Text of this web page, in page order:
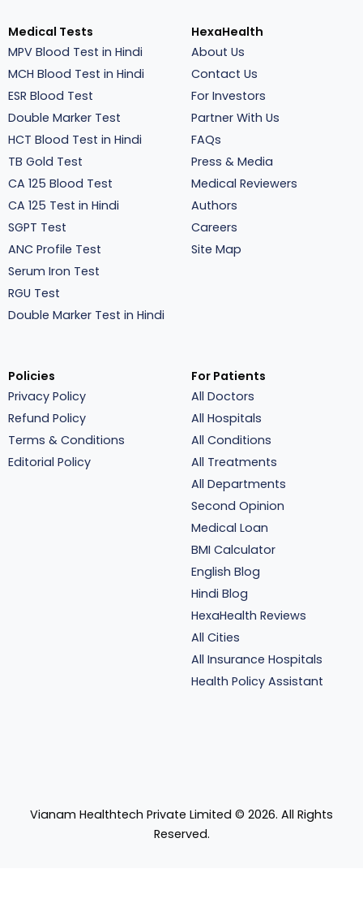
Medical Tests
MPV Blood Test in Hindi
MCH Blood Test in Hindi
ESR Blood Test
Double Marker Test
HCT Blood Test in Hindi
TB Gold Test
CA 125 Blood Test
CA 125 Test in Hindi
SGPT Test
ANC Profile Test
Serum Iron Test
RGU Test
Double Marker Test in Hindi
HexaHealth
About Us
Contact Us
For Investors
Partner With Us
FAQs
Press & Media
Medical Reviewers
Authors
Careers
Site Map
Policies
Privacy Policy
Refund Policy
Terms & Conditions
Editorial Policy
For Patients
All Doctors
All Hospitals
All Conditions
All Treatments
All Departments
Second Opinion
Medical Loan
BMI Calculator
English Blog
Hindi Blog
HexaHealth Reviews
All Cities
All Insurance Hospitals
Health Policy Assistant
Vianam Healthtech Private Limited © 2026. All Rights
Reserved.